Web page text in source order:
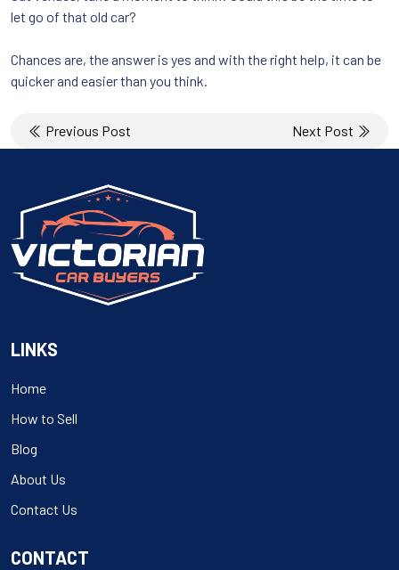
let go of that old car?
Chances are, the answer is yes and with the right help, it can be
quicker and easier than you think.
Post
navigation
Previous Post Next Post
LINKS
Home
How to Sell
Blog
About Us
Contact Us
CONTACT